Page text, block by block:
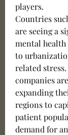
players.
Countries
are seeing a
mental health
to
related
companies
expanding
regions to
patient
demand for